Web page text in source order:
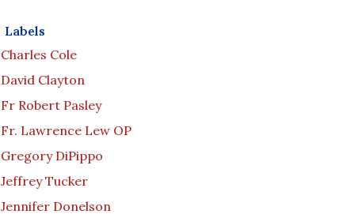
Labels
Charles Cole
David Clayton
Fr Robert Pasley
Fr. Lawrence Lew OP
Gregory DiPippo
Jeffrey Tucker
Jennifer Donelson